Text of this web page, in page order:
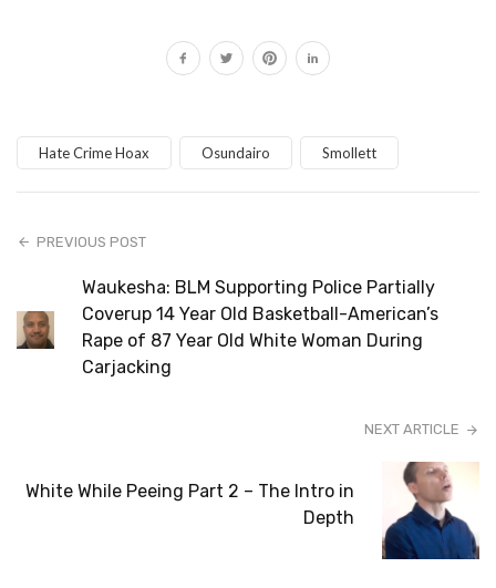
Hate Crime Hoax Osundairo Smollett
PREVIOUS POST
Waukesha: BLM Supporting Police Partially
Coverup 14 Year Old Basketball-American’s
Rape of 87 Year Old White Woman During
Carjacking
NEXT ARTICLE
White While Peeing Part 2 – The Intro in
Depth